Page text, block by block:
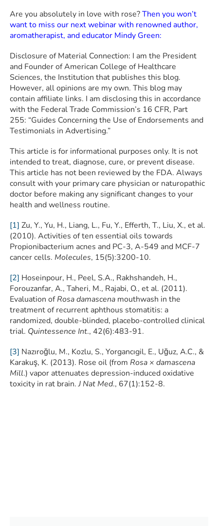
Are you absolutely in love with rose?Then you won’t
want to miss our next webinar with renowned author,
aromatherapist, and educator Mindy Green:
Disclosure of Material Connection: I am the President
and Founder of American College of Healthcare
Sciences, the Institution that publishes this blog.
However, all opinions are my own. This blog may
contain affiliate links. I am disclosing this in accordance
with the Federal Trade Commission’s 16 CFR, Part
255: “Guides Concerning the Use of Endorsements and
Testimonials in Advertising.”
This article is for informational purposes only. It is not
intended to treat, diagnose, cure, or prevent disease.
This article has not been reviewed by the FDA. Always
consult with your primary care physician or naturopathic
doctor before making any significant changes to your
health and wellness routine.
[1] Zu, Y., Yu, H., Liang, L., Fu, Y., Efferth, T., Liu, X., et al.
(2010). Activities of ten essential oils towards
Propionibacterium acnes and PC-3, A-549 and MCF-7
cancer cells. Molecules, 15(5):3200-10.
[2] Hoseinpour, H., Peel, S.A., Rakhshandeh, H.,
Forouzanfar, A., Taheri, M., Rajabi, O., et al. (2011).
Evaluation ofRosa damascena mouthwash in the
treatment of recurrent aphthous stomatitis: a
randomized, double-blinded, placebo-controlled clinical
trial. Quintessence Int., 42(6):483-91.
[3] Nazıroğlu, M., Kozlu, S., Yorgancıgil, E., Uğuz, A.C., &
Karakuş, K. (2013). Rose oil (from Rosa × damascena
Mill.) vapor attenuates depression-induced oxidative
toxicity in rat brain.J Nat Med., 67(1):152-8.